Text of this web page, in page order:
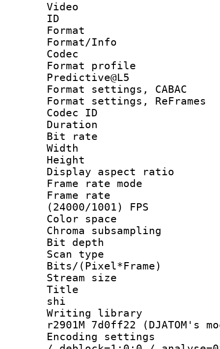
Video
ID
Format
Format/Info :
Codec
Format
Predictive@L5
Format settings,
Format settings,
Codec ID :
Duration :
Bit rate :
Width : 1
Height :
Display
Frame rate
Frame
(24000/1001) FPS
Color
Chroma
Bit depth
Scan type :
Bits/
Stream size :
Title :
shi
Writing library
r2901M 7d0ff22 (DJATOM's
Encoding